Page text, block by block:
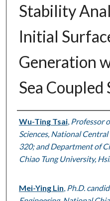
Stability
Initial
Generation
Sea
Authors
Wu-Ting Tsai, Professor
Sciences, National
320; and Department of
Chiao Tung University,
Mei-Ying Lin Ph.D.